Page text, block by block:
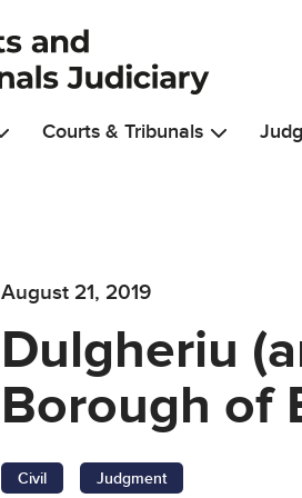
Courts & Tribunals
August 21, 2019
Dulgheriu
Borough of
Civil Judgment